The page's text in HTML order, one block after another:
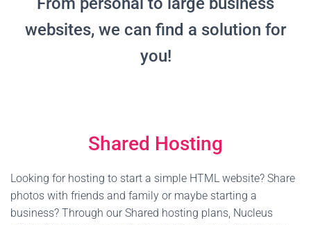
websites, we can find a solution for
you!
Shared Hosting
Looking for hosting to start a simple HTML website? Share
photos with friends and family or maybe starting a
business? Through our Shared hosting plans, Nucleus